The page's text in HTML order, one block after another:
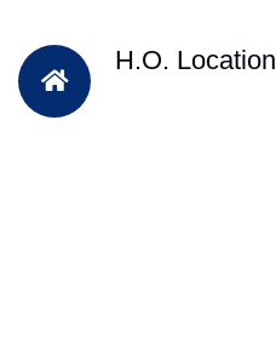
H.O. Location